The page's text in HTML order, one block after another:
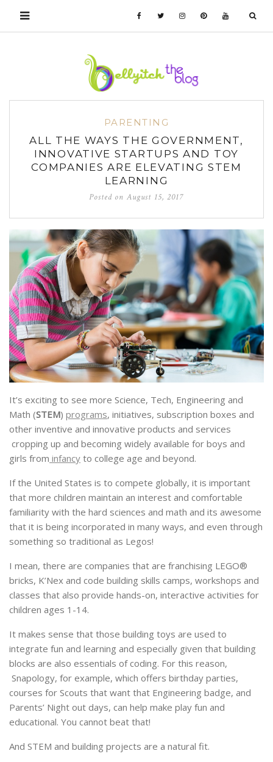
PARENTING
ALL THE WAYS THE GOVERNMENT,
INNOVATIVE STARTUPS AND TOY
COMPANIES ARE ELEVATING STEM
LEARNING
Posted on August 15, 2017
It’s exciting to see more Science, Tech, Engineering and
Math (STEM) programs, initiatives, subscription boxes and
other inventive and innovative products and services
cropping up and becoming widely available for boys and
girls from infancy to college age and beyond.
If the United States is to compete globally, it is important
that more children maintain an interest and comfortable
familiarity with the hard sciences and math and its awesome
that it is being incorporated in many ways, and even through
something so traditional as Legos!
I mean, there are companies that are franchising LEGO®
bricks, K’Nex and code building skills camps, workshops and
classes that also provide hands-on, interactive activities for
children ages 1-14.
It makes sense that those building toys are used to
integrate fun and learning and especially given that building
blocks are also essentials of coding. For this reason,
Snapology, for example, which offers birthday parties,
courses for Scouts that want that Engineering badge, and
Parents’ Night out days, can help make play fun and
educational. You cannot beat that!
And STEM and building projects are a natural fit.